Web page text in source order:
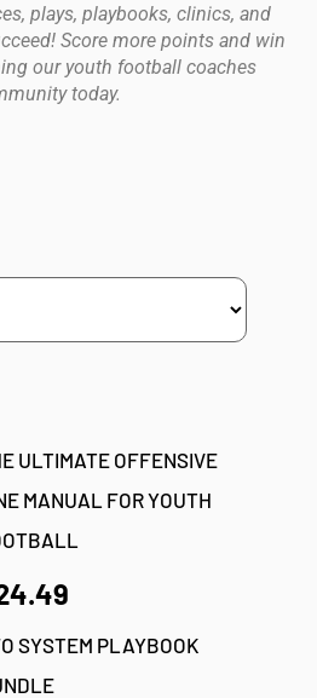
plays, playbooks, clinics, and
Score more points and win
our youth football coaches
today.
ULTIMATE OFFENSIVE
MANUAL FOR YOUTH
SYSTEM PLAYBOOK